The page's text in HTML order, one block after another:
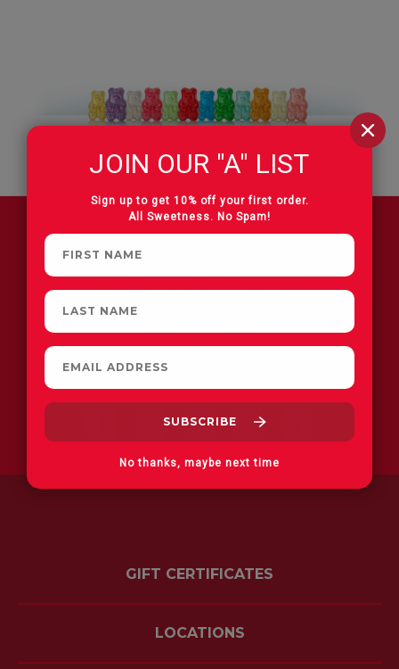
FIND A STORE
GIFT CERTIFICATES
LOCATIONS
JOIN OUR "A" LIST
Sign up to get 10% off your first order.
All Sweetness. No Spam!
No thanks, maybe next time